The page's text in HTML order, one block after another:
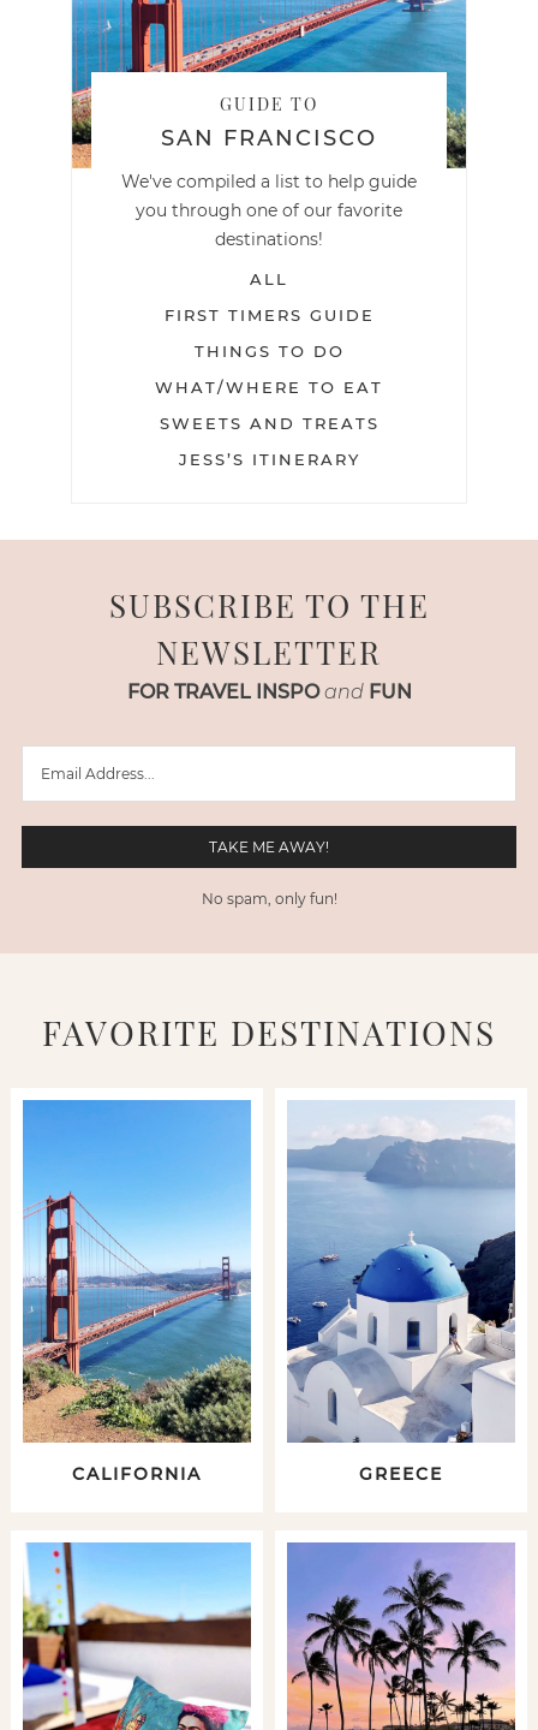
GUIDE TO
SAN FRANCISCO
We've compiled a list to help guide
you through one of our favorite
destinations!
ALL
FIRST TIMERS GUIDE
THINGS TO DO
WHAT/WHERE TO EAT
SWEETS AND TREATS
JESS’S ITINERARY
SUBSCRIBE TO THE
NEWSLETTER
FOR TRAVEL INSPO and FUN
No spam, only fun!
FAVORITE DESTINATIONS
CALIFORNIA GREECE